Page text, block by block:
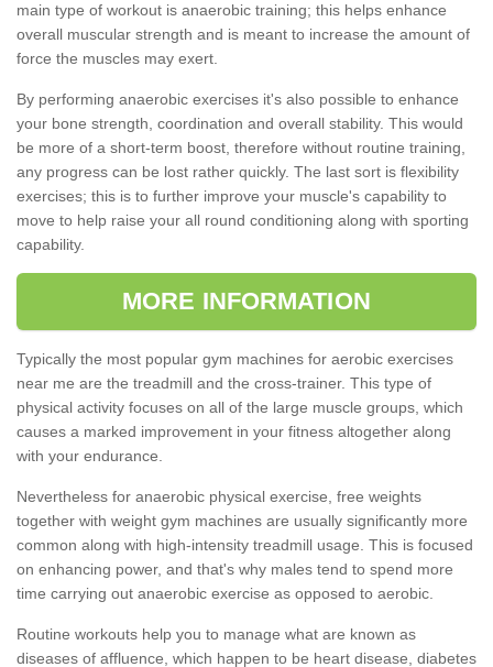
main type of workout is anaerobic training; this helps enhance
overall muscular strength and is meant to increase the amount of
force the muscles may exert.
By performing anaerobic exercises it's also possible to enhance
your bone strength, coordination and overall stability. This would
be more of a short-term boost, therefore without routine training,
any progress can be lost rather quickly. The last sort is flexibility
exercises; this is to further improve your muscle's capability to
move to help raise your all round conditioning along with sporting
capability.
MORE INFORMATION
Typically the most popular gym machines for aerobic exercises
near me are the treadmill and the cross-trainer. This type of
physical activity focuses on all of the large muscle groups, which
causes a marked improvement in your fitness altogether along
with your endurance.
Nevertheless for anaerobic physical exercise, free weights
together with weight gym machines are usually significantly more
common along with high-intensity treadmill usage. This is focused
on enhancing power, and that's why males tend to spend more
time carrying out anaerobic exercise as opposed to aerobic.
Routine workouts help you to manage what are known as
diseases of affluence, which happen to be heart disease, diabetes